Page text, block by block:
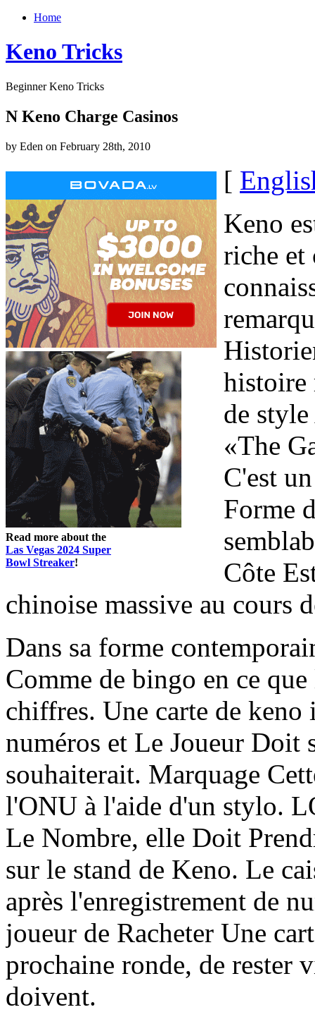
Home
Keno Tricks
Beginner Keno Tricks
N Keno Charge Casinos
by Eden on February 28th, 2010
Read more about the
Las Vegas 2024 Super
Bowl Streaker!
[
Keno
riche et
histoire
de
«The
C'est
Forme
Côte
chinoise massive au cours
Dans sa forme
Comme de bingo en ce
chiffres. Une carte de
numéros et Le Joueur Doit
souhaiterait. Marquage
l'ONU à l'aide d'un stylo.
Le Nombre, elle Doit
sur le stand de Keno. Le
après l'enregistrement de
joueur de Racheter Une
prochaine ronde, de rester
doivent.